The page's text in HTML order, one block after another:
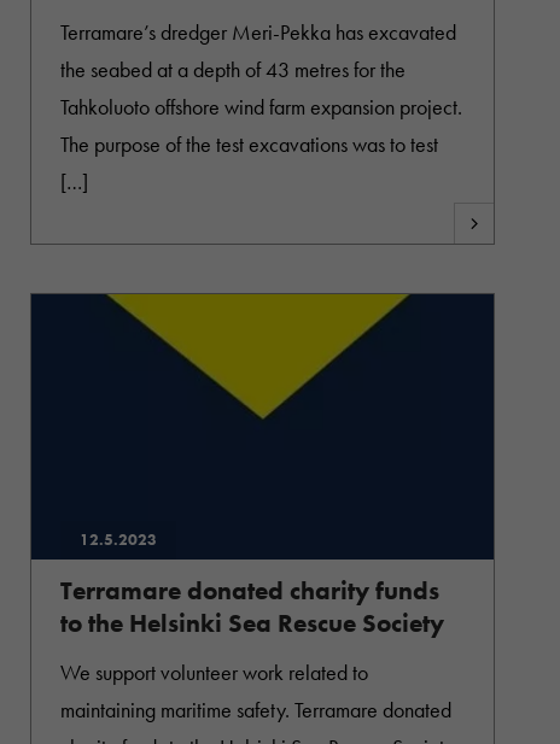
Terramare’s dredger Meri-Pekka has excavated
the seabed at a depth of 43 metres for the
Tahkoluoto offshore wind farm expansion project.
The purpose of the test excavations was to test
[…]
12.5.2023
Terramare donated charity funds
to the Helsinki Sea Rescue Society
We support volunteer work related to
maintaining maritime safety. Terramare donated